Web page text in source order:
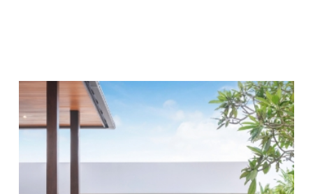
To further elevate our pool service, we provide
customized maintenance plans that cater specifically
to the unique requirements of our Apollo Beach
clientele. Our plans are designed to be flexible,
ensuring each customer receives the precise
attention their pool demands. Whether it's routine